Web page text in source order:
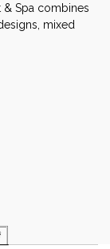
& Spa combines
mixed